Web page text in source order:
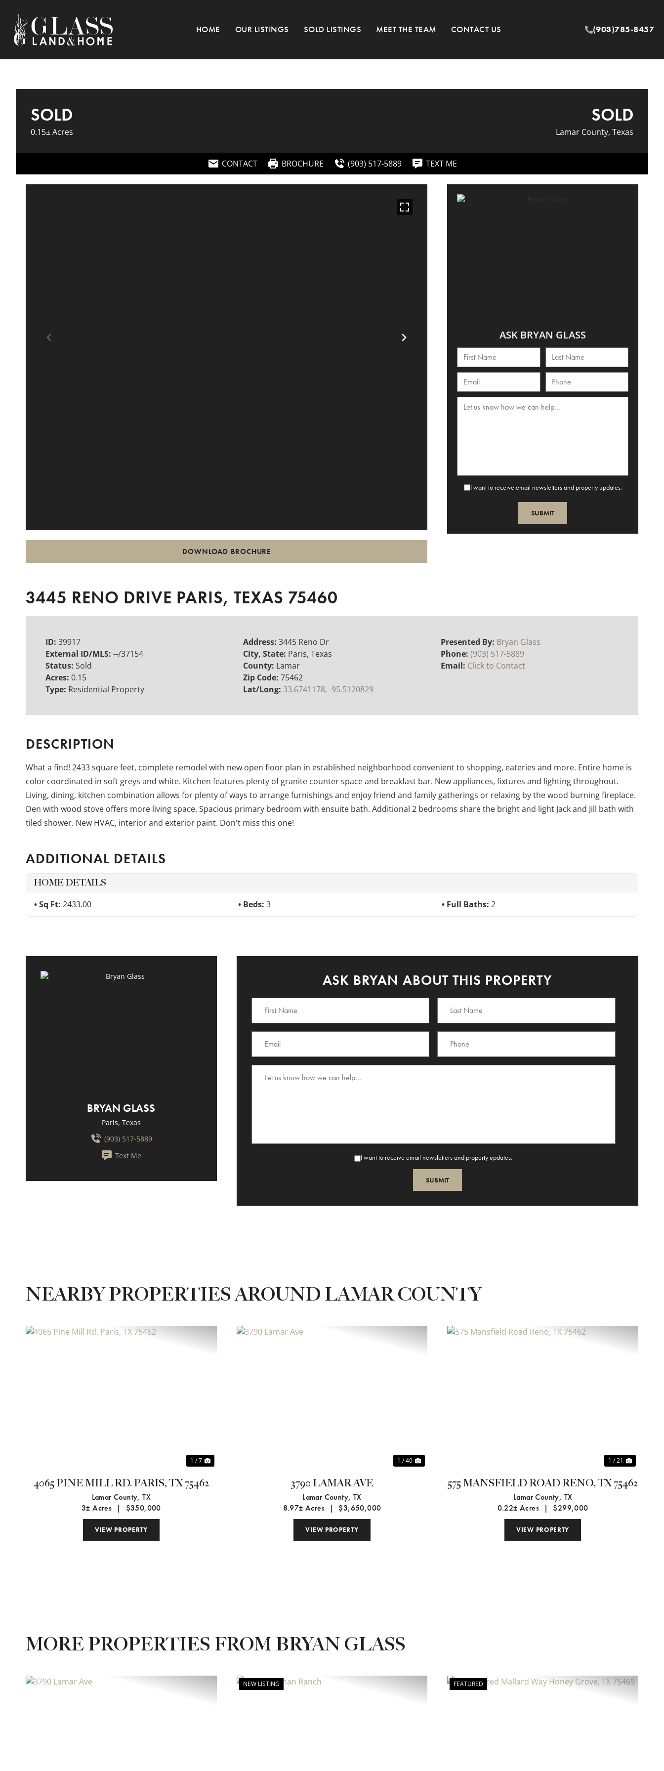
HOME OUR LISTINGS SOLD LISTINGS MEET THE TEAM CONTACT US (903)785-8457
SOLD
0.15± Acres
SOLD
Lamar County, Texas
CONTACT BROCHURE (903) 517-5889 TEXT ME
DOWNLOAD BROCHURE
ASK BRYAN GLASS
I want to receive email newsletters and property updates.
3445 RENO DRIVE PARIS, TEXAS 75460
ID: 39917
External ID/MLS: --/37154
Status: Sold
Acres: 0.15
Type: Residential Property
Address: 3445 Reno Dr
City, State: Paris, Texas
County: Lamar
Zip Code: 75462
Lat/Long: 33.6741178, -95.5120829
Presented By: Bryan Glass
Phone: (903) 517-5889
Email: Click to Contact
DESCRIPTION
What a find! 2433 square feet, complete remodel with new open floor plan in established neighborhood convenient to shopping, eateries and more. Entire home is
color coordinated in soft greys and white. Kitchen features plenty of granite counter space and breakfast bar. New appliances, fixtures and lighting throughout.
Living, dining, kitchen combination allows for plenty of ways to arrange furnishings and enjoy friend and family gatherings or relaxing by the wood burning fireplace.
Den with wood stove offers more living space. Spacious primary bedroom with ensuite bath. Additional 2 bedrooms share the bright and light Jack and Jill bath with
tiled shower. New HVAC, interior and exterior paint. Don't miss this one!
ADDITIONAL DETAILS
HOME DETAILS
Sq Ft: 2433.00 Beds: 3 Full Baths:2
BRYAN GLASS
Paris, Texas
(903) 517-5889
Text Me
ASK BRYAN ABOUT THIS PROPERTY
I want to receive email newsletters and property updates.
NEARBY PROPERTIES AROUND LAMAR COUNTY
1 / 7
4065 PINE MILL RD. PARIS, TX 75462
Lamar County,TX
3± Acres
| $350,000
VIEW PROPERTY
1 / 40
3790 LAMAR AVE
Lamar County, TX
8.97± Acres
| $3,650,000
VIEW PROPERTY
1 / 21
575 MANSFIELD ROAD RENO, TX 75462
Lamar County, TX
0.22± Acres
| $299,000
VIEW PROPERTY
MORE PROPERTIES FROM BRYAN GLASS
NEW LISTING FEATURED